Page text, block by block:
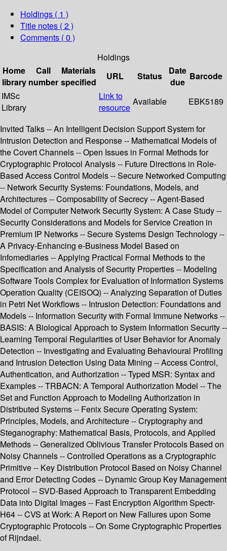
Holdings ( 1 )
Title notes ( 2 )
Comments ( 0 )
Holdings
Home
library
Call
number
Materials
specified
URL Status
Date
due
Barcode
IMSc
Library
Link to
resource
Available EBK5189
Invited Talks -- An Intelligent Decision Support System for
Intrusion Detection and Response -- Mathematical Models of
the Covert Channels -- Open Issues in Formal Methods for
Cryptographic Protocol Analysis -- Future Directions in Role-
Based Access Control Models -- Secure Networked Computing
-- Network Security Systems: Foundations, Models, and
Architectures -- Composability of Secrecy -- Agent-Based
Model of Computer Network Security System: A Case Study --
Security Considerations and Models for Service Creation in
Premium IP Networks -- Secure Systems Design Technology --
A Privacy-Enhancing e-Business Model Based on
Infomediaries -- Applying Practical Formal Methods to the
Specification and Analysis of Security Properties -- Modeling
Software Tools Complex for Evaluation of Information Systems
Operation Quality (CEISOQ) -- Analyzing Separation of Duties
in Petri Net Workflows -- Intrusion Detection: Foundations and
Models -- Information Security with Formal Immune Networks --
BASIS: A Biological Approach to System Information Security --
Learning Temporal Regularities of User Behavior for Anomaly
Detection -- Investigating and Evaluating Behavioural Profiling
and Intrusion Detection Using Data Mining -- Access Control,
Authentication, and Authorization -- Typed MSR: Syntax and
Examples -- TRBACN: A Temporal Authorization Model -- The
Set and Function Approach to Modeling Authorization in
Distributed Systems -- Fenix Secure Operating System:
Principles, Models, and Architecture -- Cryptography and
Steganography: Mathematical Basis, Protocols, and Applied
Methods -- Generalized Oblivious Transfer Protocols Based on
Noisy Channels -- Controlled Operations as a Cryptographic
Primitive -- Key Distribution Protocol Based on Noisy Channel
and Error Detecting Codes -- Dynamic Group Key Management
Protocol -- SVD-Based Approach to Transparent Embedding
Data into Digital Images -- Fast Encryption Algorithm Spectr-
H64 -- CVS at Work: A Report on New Failures upon Some
Cryptographic Protocols -- On Some Cryptographic Properties
of Rijndael.